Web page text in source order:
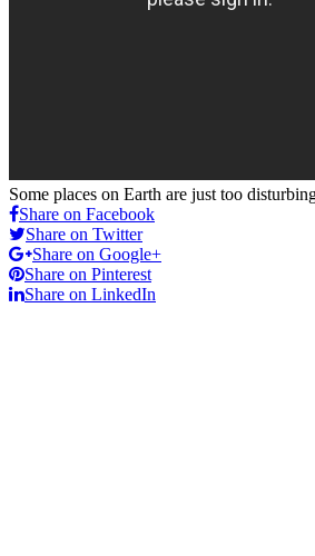
Some places on Earth are just too
Share on Facebook
Share on Twitter
Share on Google+
Share on Pinterest
Share on LinkedIn